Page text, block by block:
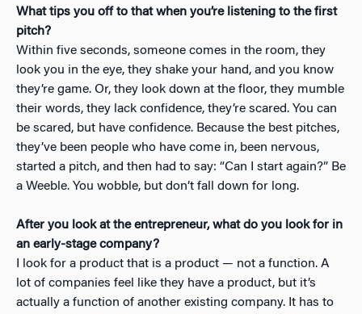
What tips you off to that when you’re listening to the first
pitch?
Within five seconds, someone comes in the room, they
look you in the eye, they shake your hand, and you know
they’re game. Or, they look down at the floor, they mumble
their words, they lack confidence, they’re scared. You can
be scared, but have confidence. Because the best pitches,
they’ve been people who have come in, been nervous,
started a pitch, and then had to say: “Can I start again?” Be
a Weeble. You wobble, but don’t fall down for long.
After you look at the entrepreneur, what do you look for in
an early-stage company?
I look for a product that is a product — not a function. A
lot of companies feel like they have a product, but it’s
actually a function of another existing company. It has to